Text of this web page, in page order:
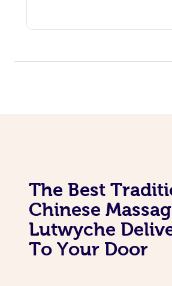
The Best
Chinese
Lutwyche
To Your Door